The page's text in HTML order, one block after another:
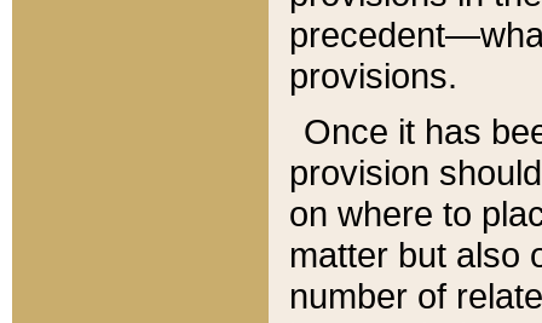
provisions.
Once it has
provision
on where to
matter but also
number of